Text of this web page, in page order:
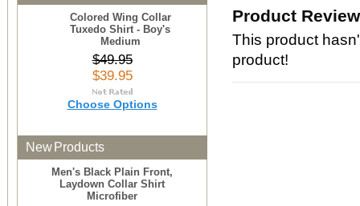
Colored Wing Collar
Tuxedo Shirt - Boy's
Medium
$49.95
$39.95
Choose Options
New Products
Men's Black Plain Front,
Laydown Collar Shirt
Microfiber
Product
This product
product!